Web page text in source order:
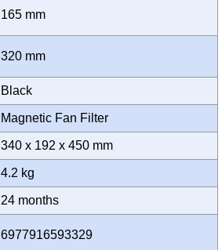
165 mm
320 mm
Black
Magnetic Fan Filter
340 x 192 x 450 mm
4.2 kg
24 months
6977916593329